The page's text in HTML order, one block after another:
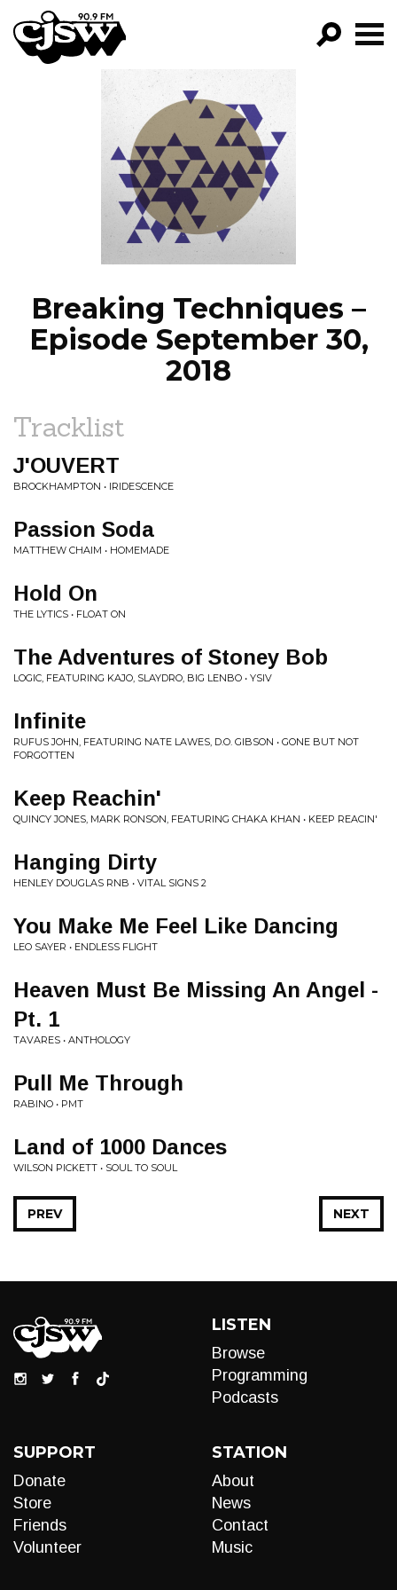
CJSW
PROGRAMS
EPISODES
NEWS
Breaking Techniques –
Episode September 30,
2018
Tracklist
J'OUVERT
BROCKHAMPTON • IRIDESCENCE
Passion Soda
MATTHEW CHAIM • HOMEMADE
Hold On
THE LYTICS • FLOAT ON
The Adventures of Stoney Bob
LOGIC, FEATURING KAJO, SLAYDRO, BIG LENBO • YSIV
Infinite
RUFUS JOHN, FEATURING NATE LAWES, D.O. GIBSON • GONE BUT NOT
FORGOTTEN
Keep Reachin'
QUINCY JONES, MARK RONSON, FEATURING CHAKA KHAN • KEEP REACIN'
Hanging Dirty
HENLEY DOUGLAS RNB • VITAL SIGNS 2
You Make Me Feel Like Dancing
LEO SAYER • ENDLESS FLIGHT
Heaven Must Be Missing An Angel -
Pt. 1
TAVARES • ANTHOLOGY
Pull Me Through
RABINO • PMT
Land of 1000 Dances
WILSON PICKETT • SOUL TO SOUL
NEXT
PREV
LISTEN
Browse
Programming
Podcasts
SUPPORT
Donate
Store
Friends
Volunteer
STATION
About
News
Contact
Music